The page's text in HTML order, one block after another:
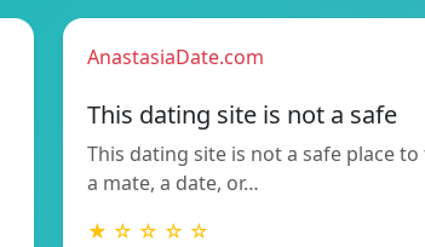
AnastasiaDate.com
This dating site is not a safe
This dating site is not a safe place
a mate, a date, or…
★ ☆ ☆ ☆ ☆